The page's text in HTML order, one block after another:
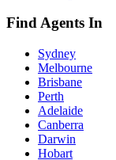
Find Agents In
Sydney
Melbourne
Brisbane
Perth
Adelaide
Canberra
Darwin
Hobart